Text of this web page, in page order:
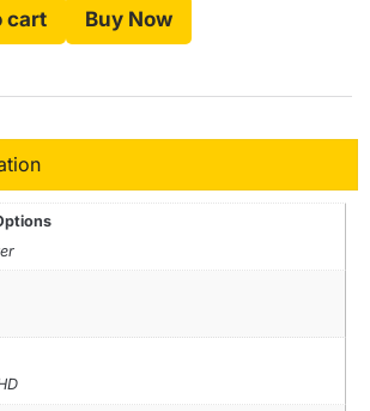
cart Buy Now